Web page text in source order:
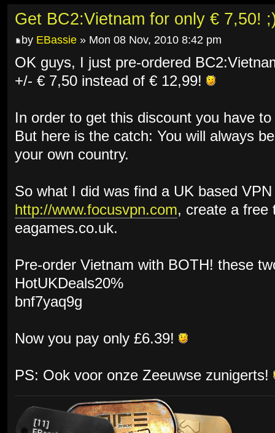
Get BC2:Vietnam for only € 7,50!
by EBassie » Mon 08 Nov, 2010 8:42 pm
OK guys, I just pre-ordered
+/- € 7,50 instead of € 12,99!
In order to get this discount you have
But here is the catch: You will always
your own country.
So what I did was find a UK based
http://www.focusvpn.com, create a free
eagames.co.uk.
Pre-order Vietnam with BOTH! these
HotUKDeals20%
bnf7yaq9g
Now you pay only £6.39!
PS: Ook voor onze Zeeuwse zunigerts!